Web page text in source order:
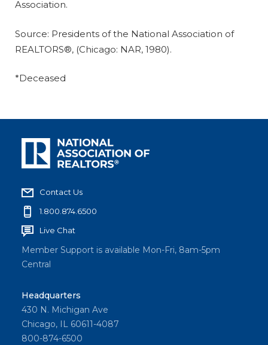
Association.
Source: Presidents of the National Association of
REALTORS®, (Chicago: NAR, 1980).
*Deceased
Contact Us
1.800.874.6500
Live Chat
Member Support is available Mon-Fri, 8am-5pm
Central
Headquarters
430 N. Michigan Ave
Chicago, IL 60611-4087
800-874-6500